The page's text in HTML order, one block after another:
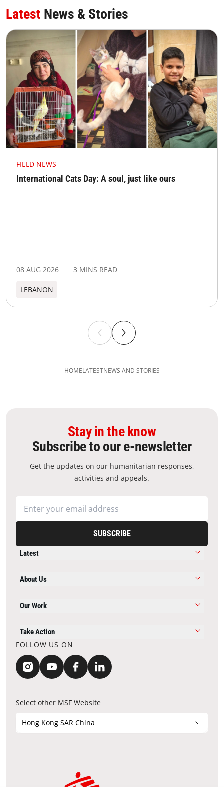
Latest News & Stories
FIELD NEWS
International Cats Day: A soul, just like ours
08 AUG 2026 3 MINS READ
LEBANON
HOMELATESTNEWS AND STORIES
Stay in the know
Subscribe to our e-newsletter
Get the updates on our humanitarian responses,
activities and appeals.
SUBSCRIBE
Latest
About Us
Our Work
Take Action
FOLLOW US ON
Select other MSF Website
Hong Kong SAR China